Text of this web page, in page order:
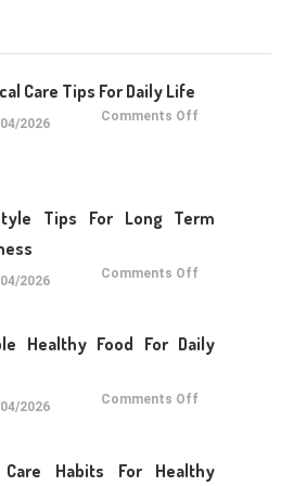
Care Tips For Daily Life
2026 Comments Off
Tips For Long Term
2026 Comments Off
Term
Wellness
Healthy Food For Daily
2026 Comments Off
Daily
Life
Care Habits For Healthy